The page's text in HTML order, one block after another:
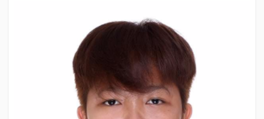
I've held several 2nd in charge positions throughout
my years as a senior and junior employee